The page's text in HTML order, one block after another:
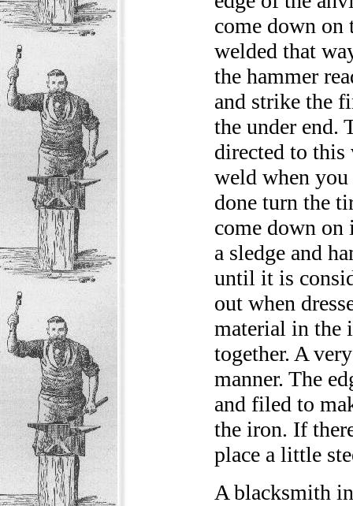
come down
welded that
the hammer
and strike the
the under end.
directed to
weld when
done turn the
come down
a sledge and
until it is
out when
material in the
together. A
manner. The
and filed to
the iron. If
place a little
A blacksmith